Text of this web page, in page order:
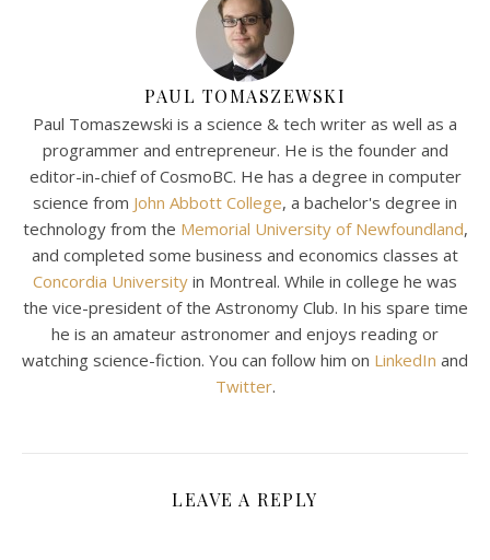
PAUL TOMASZEWSKI
Paul Tomaszewski is a science & tech writer as well as a
programmer and entrepreneur. He is the founder and
editor-in-chief of CosmoBC. He has a degree in computer
science from John Abbott College, a bachelor's degree in
technology from the Memorial University of Newfoundland,
and completed some business and economics classes at
Concordia University in Montreal. While in college he was
the vice-president of the Astronomy Club. In his spare time
he is an amateur astronomer and enjoys reading or
watching science-fiction. You can follow him on LinkedIn and
Twitter.
LEAVE A REPLY